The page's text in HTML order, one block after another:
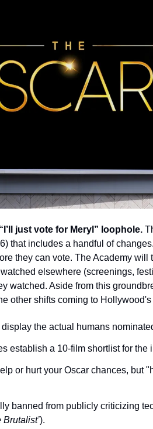
just vote for Meryl” loophole.
that includes a handful of
they can vote. The Academy will
elsewhere (screenings,
watched. Aside from this
other shifts coming to
the actual humans
establish a 10-film shortlist for the
or hurt your Oscar chances, but
banned from publicly criticizing
Brutalist’).